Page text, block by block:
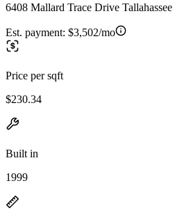
6408 Mallard Trace Drive
Est. payment: $3,502/mo
Price per sqft
$230.34
Built in
1999